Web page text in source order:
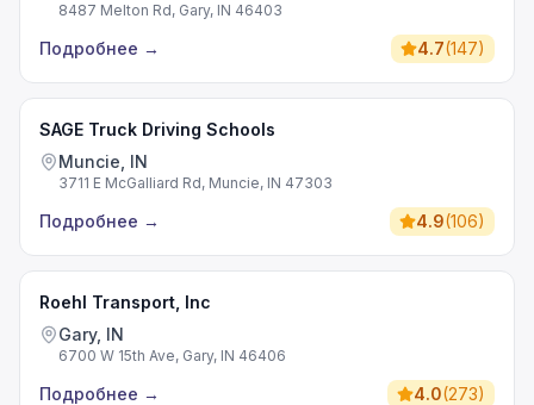
8487 Melton Rd, Gary, IN 46403
Подробнее → 4.7(147)
SAGE Truck Driving Schools
Muncie, IN
3711 E McGalliard Rd, Muncie, IN 47303
Подробнее → 4.9(106)
Roehl Transport, Inc
Gary, IN
6700 W 15th Ave, Gary, IN 46406
Подробнее → 4.0(273)